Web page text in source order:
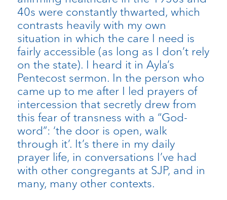
40s were constantly thwarted, which
contrasts heavily with my own
situation in which the care I need is
fairly accessible (as long as I don’t rely
on the state). I heard it in Ayla’s
Pentecost sermon. In the person who
came up to me after I led prayers of
intercession that secretly drew from
this fear of transness with a “God-
word”: ‘the door is open, walk
through it’. It’s there in my daily
prayer life, in conversations I’ve had
with other congregants at SJP, and in
many, many other contexts.